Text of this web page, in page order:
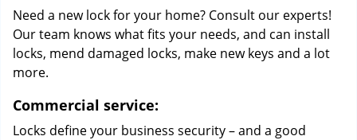
Need a new lock for your home? Consult our experts!
Our team knows what fits your needs, and can install
locks, mend damaged locks, make new keys and a lot
more.
Commercial service:
Locks define your business security – and a good